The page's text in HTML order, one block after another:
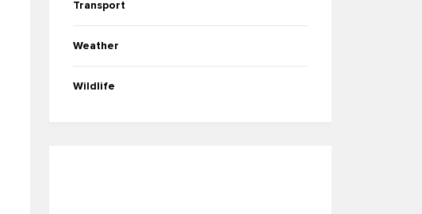
Transport
Weather
Wildlife